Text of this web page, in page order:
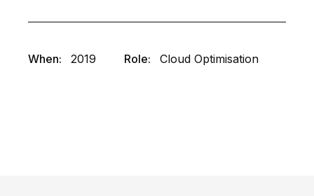
When: 2019 Role: Cloud Optimisation